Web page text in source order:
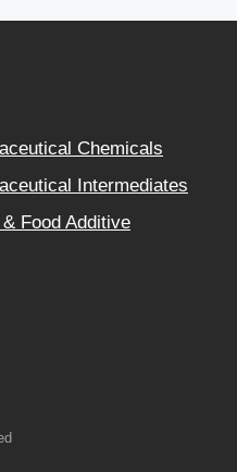
Chemicals
Intermediates
& Food Additive